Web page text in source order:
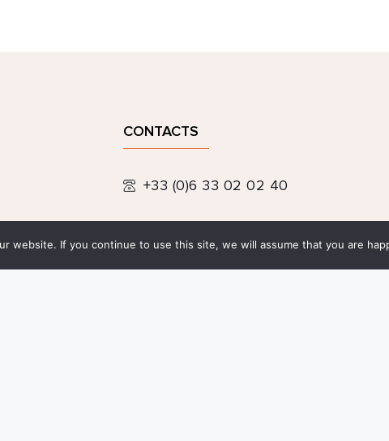
CONTACTS
+33 (0)6 33 02 02 40
website. If you continue to use this site, we will assume that you are